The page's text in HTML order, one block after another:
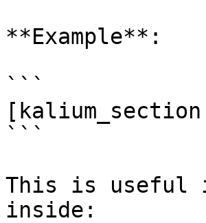
**Example**:
```
```
This is useful
inside: